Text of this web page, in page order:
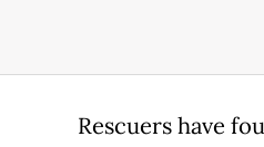
Rescuers have